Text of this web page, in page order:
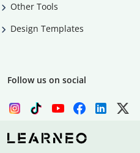
Other Tools
Design Templates
Follow us on social